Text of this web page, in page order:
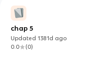
chap 5
Updated1381d ago
0.0
(0)